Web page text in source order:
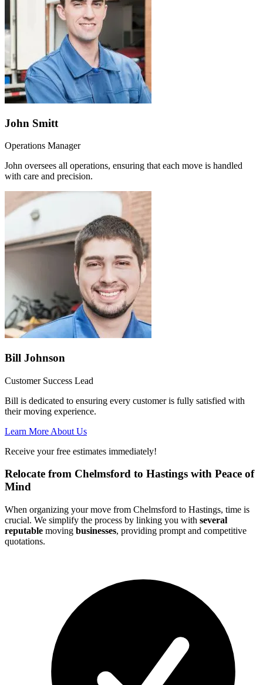
John Smitt
Operations Manager
John oversees all operations, ensuring that each move is handled
with care and precision.
Bill Johnson
Customer Success Lead
Bill is dedicated to ensuring every customer is fully satisfied with
their moving experience.
Learn More About Us
Receive your free estimates immediately!
Relocate from Chelmsford to Hastings with Peace of
Mind
When organizing your move from Chelmsford to Hastings, time is
crucial. We simplify the process by linking you with several
reputable moving businesses, providing prompt and competitive
quotations.